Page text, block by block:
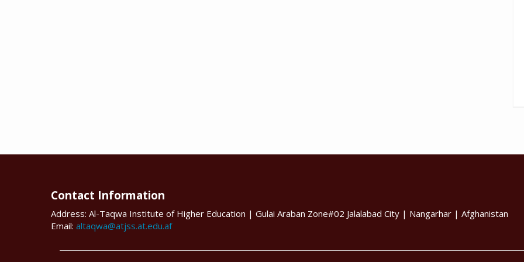
Contact Information
Address: Al-Taqwa Institute of Higher Education | Gulai Araban Zone#02 Jalalabad City | Nangarhar | Afghanistan
Email: altaqwa@atjss.at.edu.af